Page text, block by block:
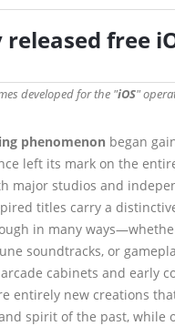
released free
developed for the "iOS"
phenomenon began
left its mark on the
major studios and
titles carry a
in many
soundtracks, or
cabinets and early
entirely new creations
spirit of the past, while